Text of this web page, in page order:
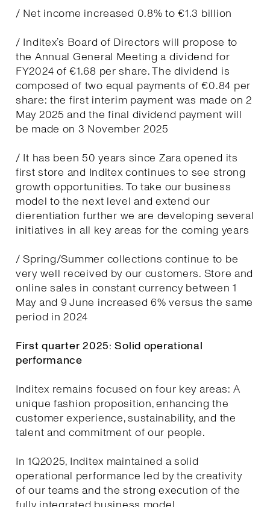
/ Net income increased 0.8% to €1.3 billion
/ Inditex’s Board of Directors will propose to
the Annual General Meeting a dividend for
FY2024 of €1.68 per share. The dividend is
composed of two equal payments of €0.84 per
share: the first interim payment was made on 2
May 2025 and the final dividend payment will
be made on 3 November 2025
/ It has been 50 years since Zara opened its
first store and Inditex continues to see strong
growth opportunities. To take our business
model to the next level and extend our
dierentiation further we are developing several
initiatives in all key areas for the coming years
/ Spring/Summer collections continue to be
very well received by our customers. Store and
online sales in constant currency between 1
May and 9 June increased 6% versus the same
period in 2024
First quarter 2025: Solid operational
performance
Inditex remains focused on four key areas: A
unique fashion proposition, enhancing the
customer experience, sustainability, and the
talent and commitment of our people.
In 1Q2025, Inditex maintained a solid
operational performance led by the creativity
of our teams and the strong execution of the